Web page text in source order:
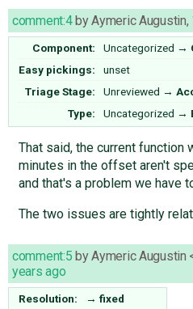
comment:4byAymeric Augustin,
Component: Uncategorized →
Easy pickings:
unset
Triage Stage:
Unreviewed →
Type:
Uncategorized →
That said, the current function
minutes in the offset aren't
and that's a problem we have
The two issues are tightly
comment:5 byAymeric Augustin
years ago
Resolution: → fixed